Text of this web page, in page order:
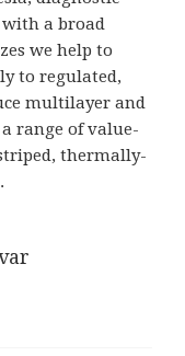
a broad
we help to
to regulated,
multilayer and
range of value-
thermally-